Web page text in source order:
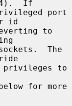
If
port
id
for more